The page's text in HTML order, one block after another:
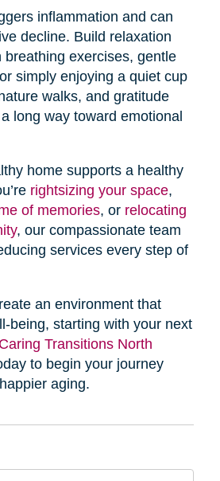
inflammation and can
decline. Build relaxation
breathing exercises, gentle
simply enjoying a quiet cup
walks, and gratitude
long way toward emotional
home supports a healthy
rightsizing your space,
of memories, or relocating
, our compassionate team
services every step of
an environment that
being, starting with your next
Caring Transitions North
to begin your journey
aging.